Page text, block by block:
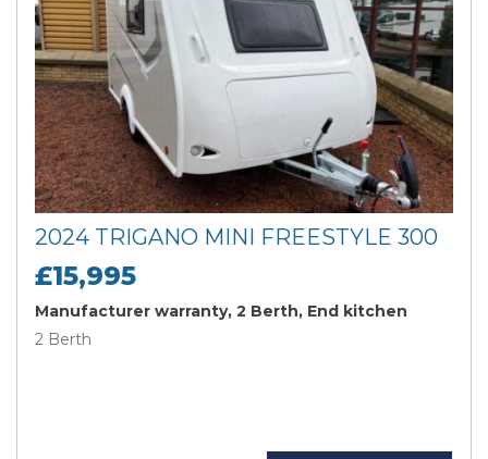
2024 TRIGANO MINI FREESTYLE 300
£15,995
Manufacturer warranty, 2 Berth, End kitchen
2 Berth